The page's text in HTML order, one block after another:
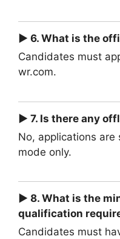
► 6. What is the
Candidates must
wr.com.
► 7. Is there any
No, applications
mode only.
► 8. What is the
qualification
Candidates must